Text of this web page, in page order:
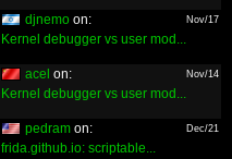
djnemo on: Nov/17
Kernel debugger vs user mod...
acel on: Nov/14
Kernel debugger vs user mod...
pedram on: Dec/21
frida.github.io: scriptable...